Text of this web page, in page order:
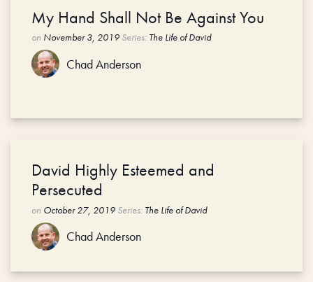
My Hand Shall Not Be Against You
on November 3, 2019 Series: The Life of David
Chad Anderson
David Highly Esteemed and
Persecuted
on October 27, 2019 Series: The Life of David
Chad Anderson